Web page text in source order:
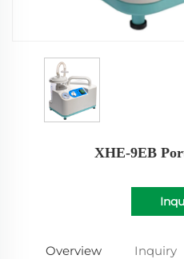
XHE-9EB
Overview Inquiry